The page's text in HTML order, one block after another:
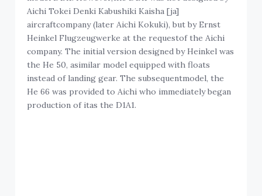
Aichi Tokei Denki Kabushiki Kaisha [ja]
aircraftcompany (later Aichi Kokuki), but by Ernst
Heinkel Flugzeugwerke at the requestof the Aichi
company. The initial version designed by Heinkel was
the He 50, asimilar model equipped with floats
instead of landing gear. The subsequentmodel, the
He 66 was provided to Aichi who immediately began
production of itas the D1A1.